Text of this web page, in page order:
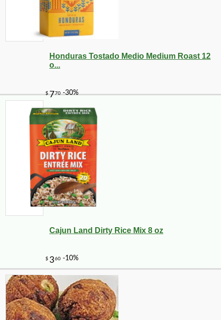
Honduras Tostado Medio Medium Roast 12
o...
Cajun Land Dirty Rice Mix 8 oz